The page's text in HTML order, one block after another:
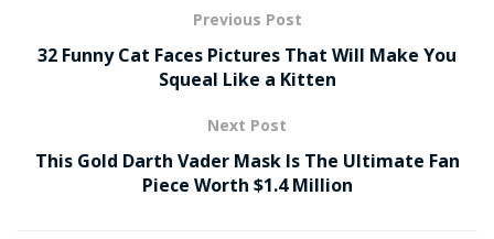
Previous Post
32 Funny Cat Faces Pictures That Will Make You
Squeal Like a Kitten
Next Post
This Gold Darth Vader Mask Is The Ultimate Fan
Piece Worth $1.4 Million